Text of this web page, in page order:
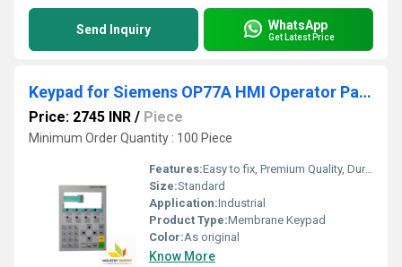
Send Inquiry WhatsApp
Get Latest Price
Keypad for Siemens OP77A HMI Operator Panel
Price: 2745 INR / Piece
Minimum Order Quantity : 100 Piece
Features:Easy to fix, Premium Quality, Durable, Fits perfectly
Size:Standard
Application:Industrial
Product Type:Membrane Keypad
Color:As original
Know More